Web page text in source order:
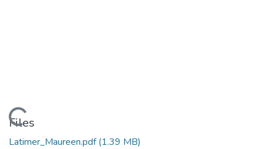
Loading...
Files
Latimer_Maureen.pdf(1.39 MB)